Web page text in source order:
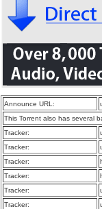
Announce URL:
This Torrent also has several
Tracker:
Tracker:
Tracker:
Tracker:
Tracker:
Tracker: